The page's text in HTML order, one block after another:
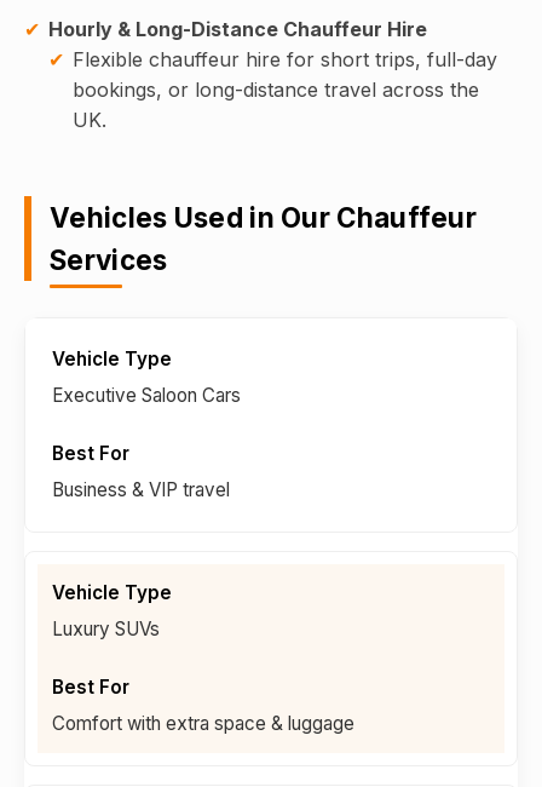
Hourly & Long-Distance Chauffeur Hire
Flexible chauffeur hire for short trips, full-day
bookings, or long-distance travel across the
UK.
Vehicles Used in Our Chauffeur
Services
Executive Saloon Cars
Business & VIP travel
Luxury SUVs
Comfort with extra space & luggage